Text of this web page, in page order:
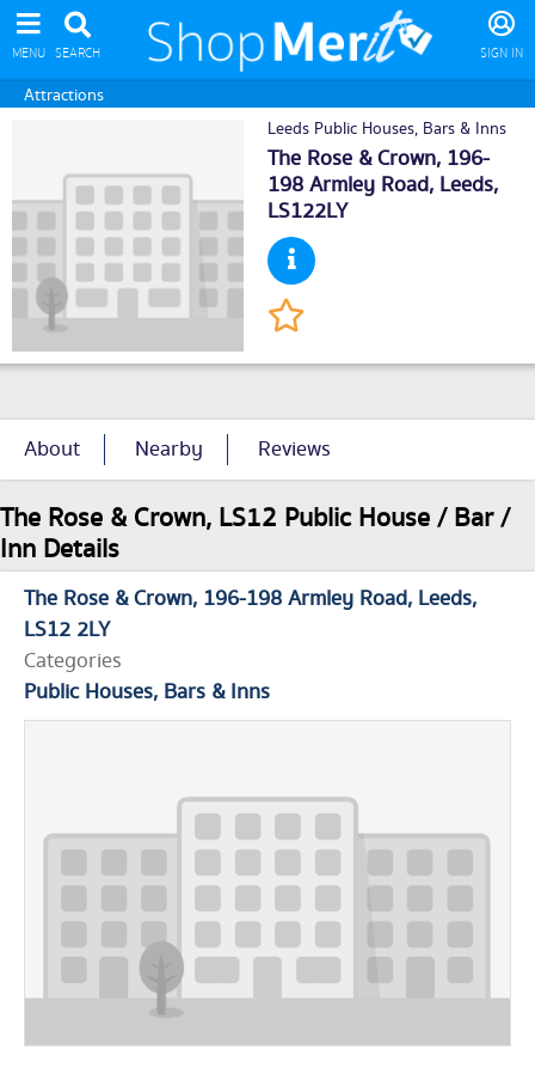
MENU SEARCH SIGN IN
Attractions
Leeds Public Houses, Bars & Inns
The Rose & Crown, 196-
198 Armley Road, Leeds,
LS122LY
About Nearby Reviews
The Rose & Crown, LS12 Public House / Bar /
Inn Details
The Rose & Crown 196-198 Armley Road Leeds
LS12 2LY
Categories
Public Houses, Bars & Inns